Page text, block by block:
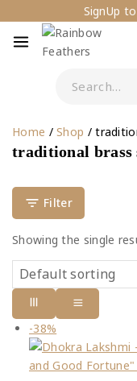
SignUp
Home / Shop /
traditional brass
Filter
Showing the single
-38%